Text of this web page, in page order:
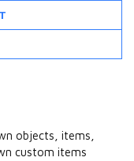
objects, items,
custom items